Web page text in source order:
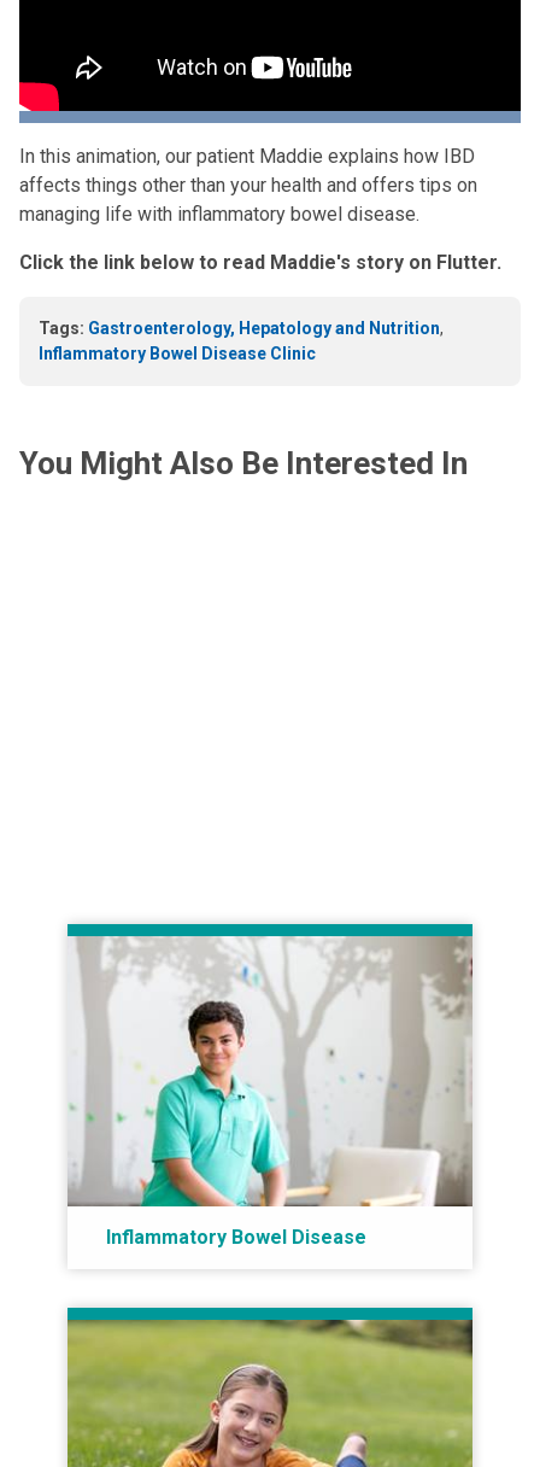
In this animation, our patient Maddie explains how IBD
affects things other than your health and offers tips on
managing life with inflammatory bowel disease.
Click the link below to read Maddie's story on Flutter.
Tags: Gastroenterology, Hepatology and Nutrition,
Inflammatory Bowel Disease Clinic
You Might Also Be Interested In
Inflammatory Bowel Disease